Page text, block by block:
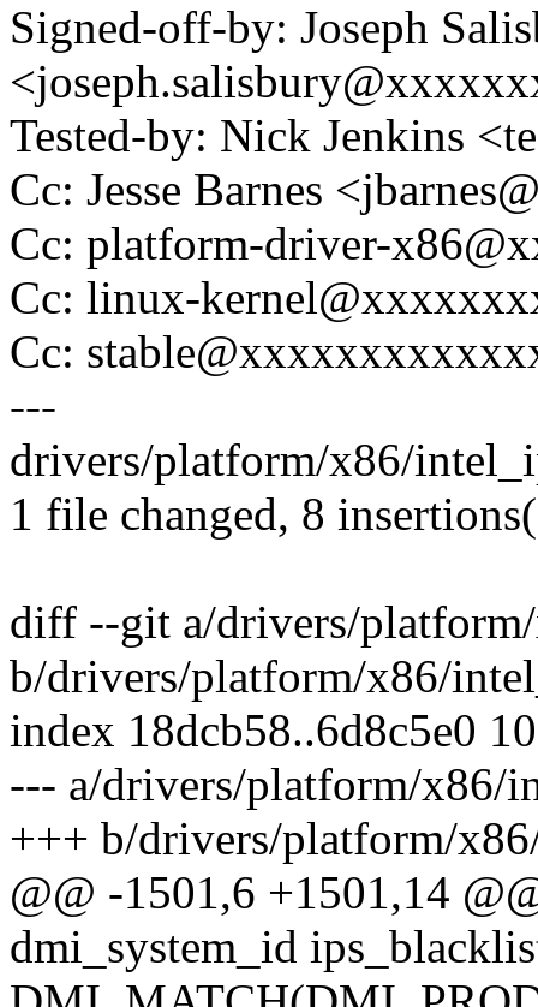
Signed-off-by: Joseph
Tested-by: Nick Jenkins
Cc: Jesse Barnes
Cc: platform-driver-
Cc: linux-
Cc:
---
drivers/platform/x86/
1 file changed, 8
diff --git a/drivers/
b/drivers/platform/x86/
index 18dcb58..6d8c5e0
--- a/drivers/platform/x86/
+++ b/drivers/platform/
@@ -1501,6 +1501,14
dmi_system_id